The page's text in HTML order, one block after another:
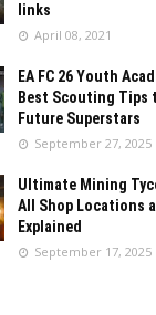
links
April 08, 2021
EA FC 26 Youth
Best Scouting Tips
Future Superstars
September 27, 2025
Ultimate Mining
All Shop Locations
Explained
September 17, 2025